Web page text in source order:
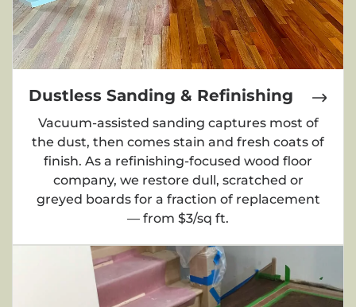
Dustless Sanding & Refinishing
Vacuum-assisted sanding captures most of
the dust, then comes stain and fresh coats of
finish. As a refinishing-focused wood floor
company, we restore dull, scratched or
greyed boards for a fraction of replacement
— from $3/sq ft.